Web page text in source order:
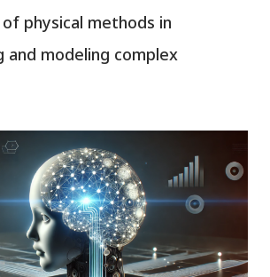
physical methods in
and modeling complex